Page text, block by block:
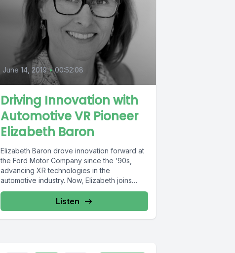
June 14, 2019 • 00:52:08
Driving Innovation with
Automotive VR Pioneer
Elizabeth Baron
Elizabeth Baron drove innovation forward at
the Ford Motor Company since the ’90s,
advancing XR technologies in the
automotive industry. Now, Elizabeth joins
our...
Listen